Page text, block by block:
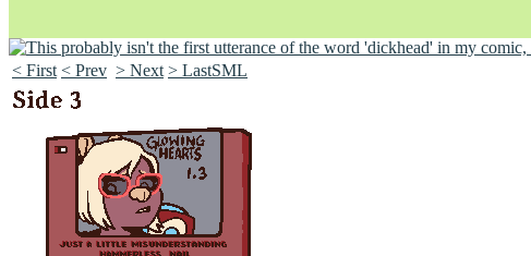
Unapologetically Queer and Queerly Unapologetic
< First < Prev > Next > LastSML